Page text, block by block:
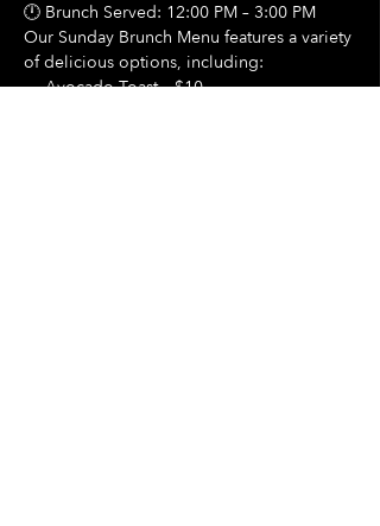
🕛 Brunch Served: 12:00 PM – 3:00 PM
Our Sunday Brunch Menu features a variety
of delicious options, including:
🍳 Avocado Toast – $10